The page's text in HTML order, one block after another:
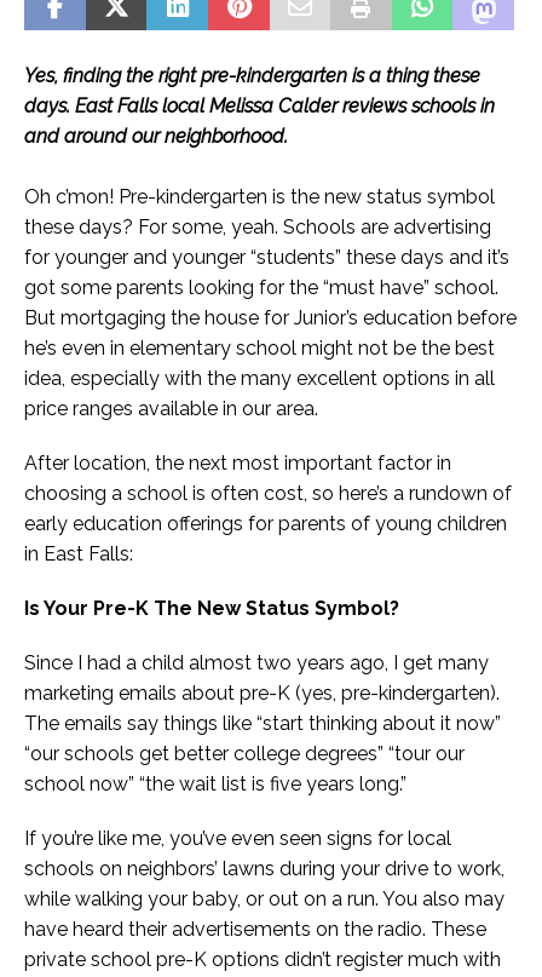
Yes, finding the right pre-kindergarten is a thing these
days. East Falls local Melissa Calder reviews schools in
and around our neighborhood.
Oh c’mon! Pre-kindergarten is the new status symbol
these days? For some, yeah. Schools are advertising
for younger and younger “students” these days and it’s
got some parents looking for the “must have” school.
But mortgaging the house for Junior’s education before
he’s even in elementary school might not be the best
idea, especially with the many excellent options in all
price ranges available in our area.
After location, the next most important factor in
choosing a school is often cost, so here’s a rundown of
early education offerings for parents of young children
in East Falls:
Is Your Pre-K The New Status Symbol?
Since I had a child almost two years ago, I get many
marketing emails about pre-K (yes, pre-kindergarten).
The emails say things like “start thinking about it now”
“our schools get better college degrees” “tour our
school now” “the wait list is five years long.”
If you’re like me, you’ve even seen signs for local
schools on neighbors’ lawns during your drive to work,
while walking your baby, or out on a run. You also may
have heard their advertisements on the radio. These
private school pre-K options didn’t register much with